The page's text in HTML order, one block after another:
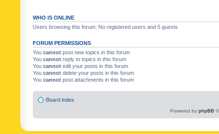
WHO IS ONLINE
Users browsing this forum: No registered users and 5 guests
FORUM PERMISSIONS
You cannot post new topics in this forum
You cannot reply to topics in this forum
You cannot edit your posts in this forum
You cannot delete your posts in this forum
You cannot post attachments in this forum
Board index
Powered by phpBB